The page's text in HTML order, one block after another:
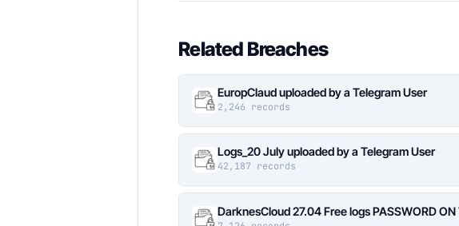
Related Breaches
EuropClaud uploaded by a Telegram User
2,246 records
Logs_20 July uploaded by a Telegram User
42,187 records
DarknesCloud 27.04 Free logs PASSWORD